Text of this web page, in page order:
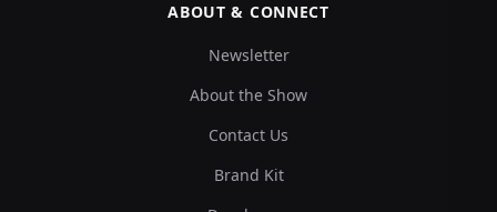
ABOUT & CONNECT
Newsletter
About the Show
Contact Us
Brand Kit